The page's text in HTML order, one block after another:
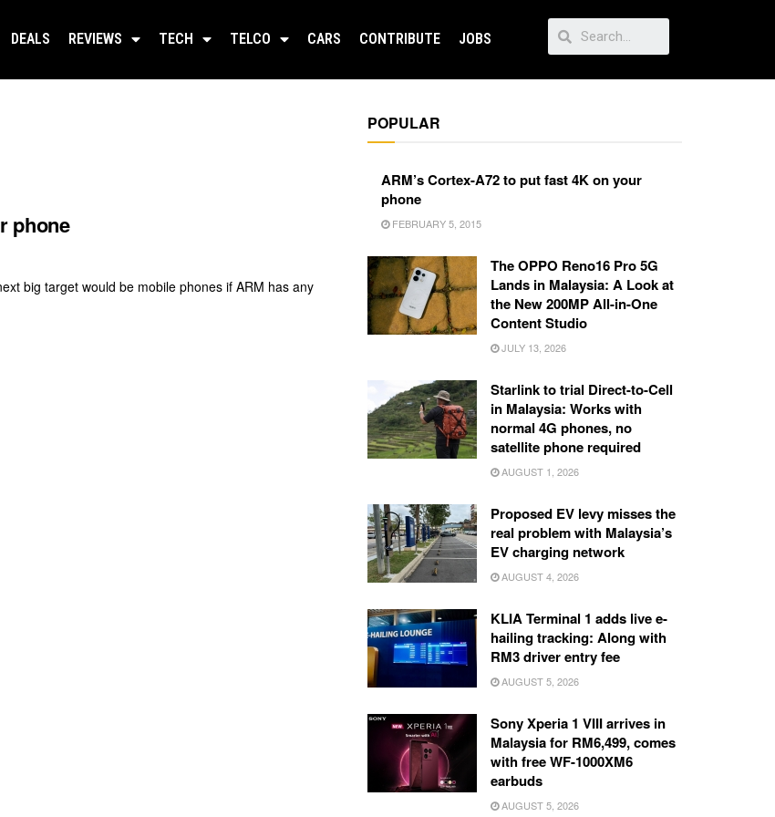
DEALS REVIEWS TECH TELCO CARS CONTRIBUTE JOBS
phone
big target would be mobile phones if ARM has any
POPULAR
ARM’s Cortex-A72 to put fast 4K on your
phone
FEBRUARY 5, 2015
The OPPO Reno16 Pro 5G
Lands in Malaysia: A Look at
the New 200MP All-in-One
Content Studio
JULY 13, 2026
Starlink to trial Direct-to-Cell
in Malaysia: Works with
normal 4G phones, no
satellite phone required
AUGUST 1, 2026
Proposed EV levy misses the
real problem with Malaysia’s
EV charging network
AUGUST 4, 2026
KLIA Terminal 1 adds live e-
hailing tracking: Along with
RM3 driver entry fee
AUGUST 5, 2026
Sony Xperia 1 VIII arrives in
Malaysia for RM6,499, comes
with free WF-1000XM6
earbuds
AUGUST 5, 2026